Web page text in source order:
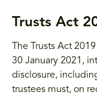
Trusts Act
The Trusts Act
30 January 2021,
disclosure,
trustees must, on